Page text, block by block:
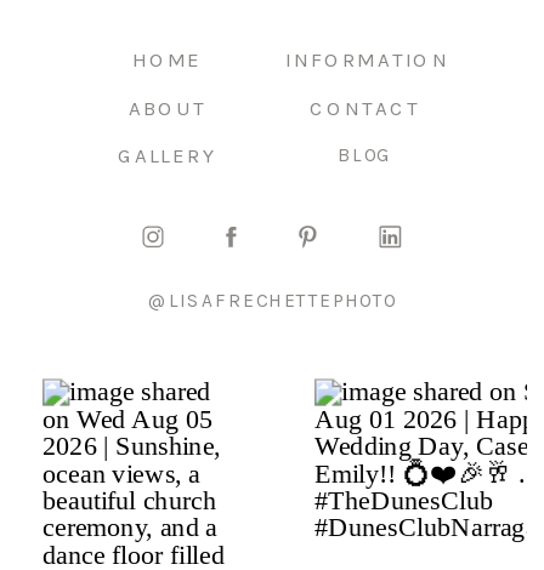
BLOG
CONTACT
GALLERY
ABOUT
HOME INFORMATION
@LISAFRECHETTEPHOTO